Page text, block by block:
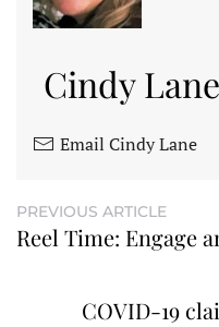
Cindy Lane
Email Cindy Lane
PREVIOUS ARTICLE
Reel Time: Engage
COVID-19